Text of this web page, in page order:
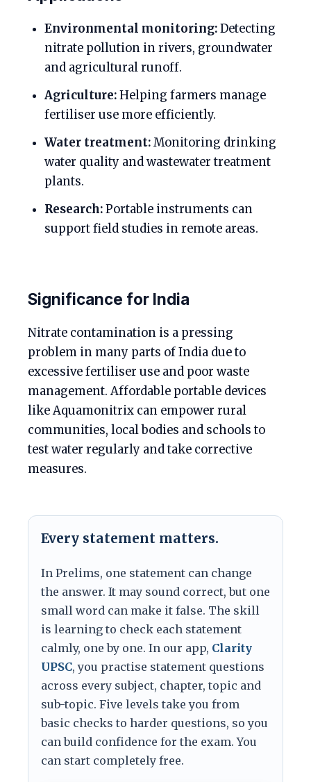
Environmental monitoring:Detecting
nitrate pollution in rivers, groundwater
and agricultural runoff.
Agriculture:Helping farmers manage
fertiliser use more efficiently.
Water treatment:Monitoring drinking
water quality and wastewater treatment
plants.
Research:Portable instruments can
support field studies in remote areas.
Significance for India
Nitrate contamination is a pressing
problem in many parts of India due to
excessive fertiliser use and poor waste
management. Affordable portable devices
like Aquamonitrix can empower rural
communities, local bodies and schools to
test water regularly and take corrective
measures.
Every statement matters.
In Prelims, one statement can change
the answer. It may sound correct, but one
small word can make it false. The skill
is learning to check each statement
calmly, one by one. In our app, Clarity
UPSC, you practise statement questions
across every subject, chapter, topic and
sub-topic. Five levels take you from
basic checks to harder questions, so you
can build confidence for the exam. You
can start completely free.